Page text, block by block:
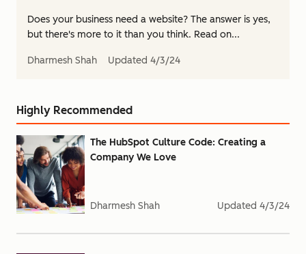
Does your business need a website? The answer is yes,
but there's more to it than you think. Read on...
Dharmesh Shah Updated 4/3/24
Highly Recommended
The HubSpot Culture Code: Creating a
Company We Love
Dharmesh Shah Updated 4/3/24